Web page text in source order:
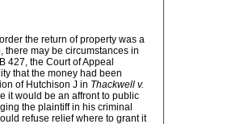
the return of property was a
there may be circumstances in
427, the Court of Appeal
that the money had been
of Hutchison J in Thackwell v.
it would be an affront to public
the plaintiff in his criminal
refuse relief where to grant it